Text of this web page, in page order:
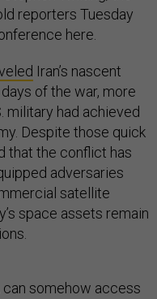
reporters Tuesday
here.
Iran’s nascent
of the war, more
military had achieved
Despite those quick
that the conflict has
adversaries
satellite
space assets remain
can somehow access